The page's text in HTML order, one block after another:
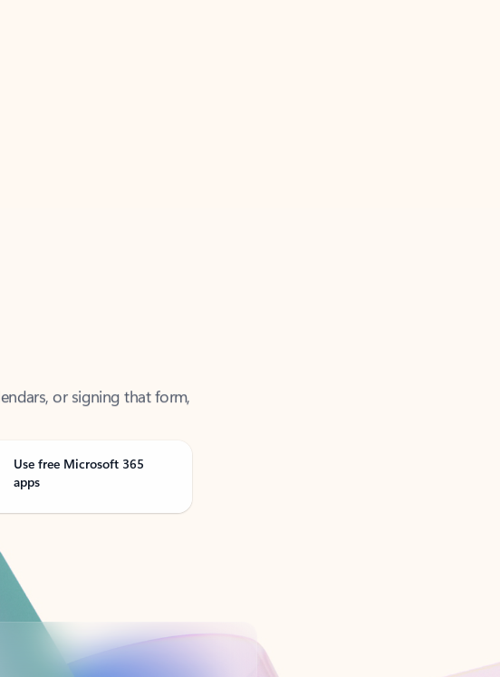
Use free Microsoft 365
apps